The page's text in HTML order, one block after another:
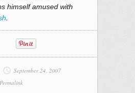
himself amused with
September 24, 2007
Permalink